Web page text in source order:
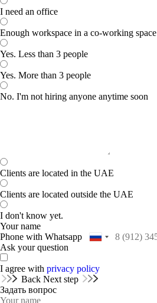
I need an office
Enough workspace in a co-working space
Yes. Less than 3 people
Yes. More than 3 people
No. I'm not hiring anyone anytime soon
Clients are located in the UAE
Clients are located outside the UAE
I don't know yet.
Your name
Phone with Whatsapp
Ask your question
I agree with privacy policy
Back Next step
Задать вопрос